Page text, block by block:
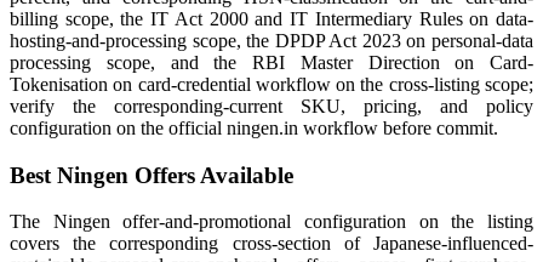
billing scope, the IT Act 2000 and IT Intermediary Rules on data-
hosting-and-processing scope, the DPDP Act 2023 on personal-data
processing scope, and the RBI Master Direction on Card-
Tokenisation on card-credential workflow on the cross-listing scope;
verify the corresponding-current SKU, pricing, and policy
configuration on the official ningen.in workflow before commit.
Best Ningen Offers Available
The Ningen offer-and-promotional configuration on the listing
covers the corresponding cross-section of Japanese-influenced-